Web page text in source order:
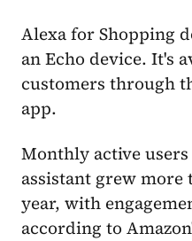
Alexa for Shopping
an Echo device. It's
customers through
app.
Monthly active
assistant grew more
year, with
according to